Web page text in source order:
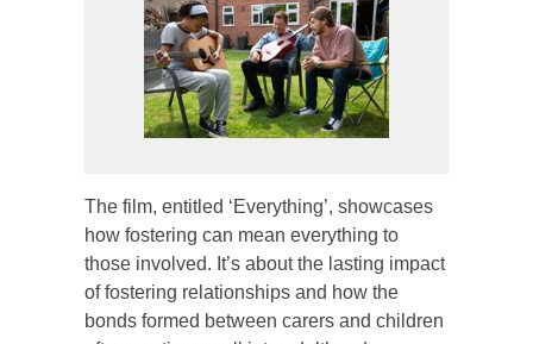
The film, entitled ‘Everything’, showcases
how fostering can mean everything to
those involved. It’s about the lasting impact
of fostering relationships and how the
bonds formed between carers and children